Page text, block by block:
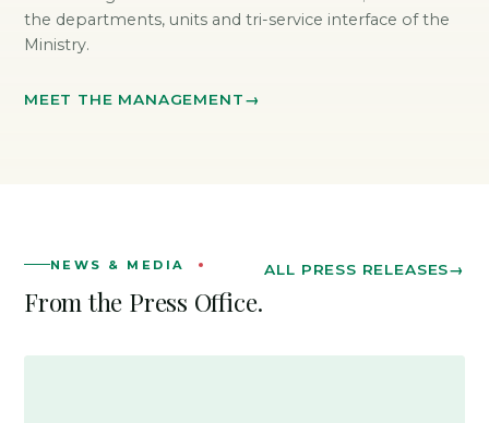
the departments, units and tri-service interface of the
Ministry.
MEET THE MANAGEMENT
NEWS & MEDIA
From the Press Office.
ALL PRESS RELEASES